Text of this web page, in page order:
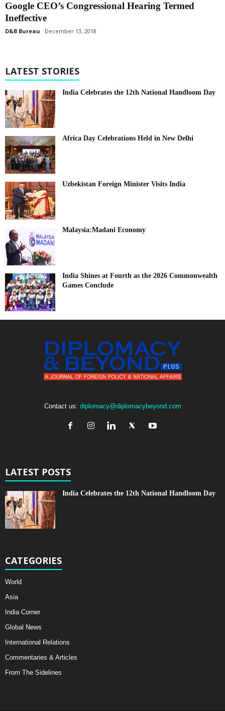
Google CEO’s Congressional Hearing Termed
Ineffective
D&B Bureau December 13, 2018
LATEST STORIES
India Celebrates the 12th National Handloom Day
Africa Day Celebrations Held in New Delhi
Uzbekistan Foreign Minister Visits India
Malaysia:Madani Economy
India Shines at Fourth as the 2026 Commonwealth
Games Conclude
Contact us: diplomacy@diplomacybeyond.com
LATEST POSTS
India Celebrates the 12th National Handloom Day
CATEGORIES
World
Asia
India Corner
Global News
International Relations
Commentaries & Articles
From The Sidelines